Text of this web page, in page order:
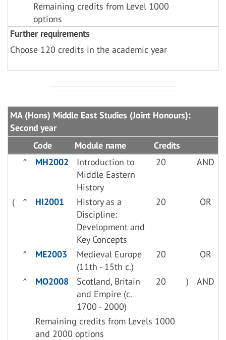
Remaining credits from Level 1000
options
Further requirements
Choose 120 credits in the academic year
MA (Hons) Middle East Studies (Joint Honours):
Second year
Code
Module name
Credits
^
MH2002
Introduction to
Middle Eastern
History
20 AND
( ^ HI2001
History as a
Discipline:
Development and
Key Concepts
20 OR
^ ME2003
Medieval Europe
(11th - 15th c.)
20 OR
^ MO2008
Scotland, Britain
and Empire (c.
1700 - 2000)
20 ) AND
Remaining credits from Levels 1000
and 2000 options